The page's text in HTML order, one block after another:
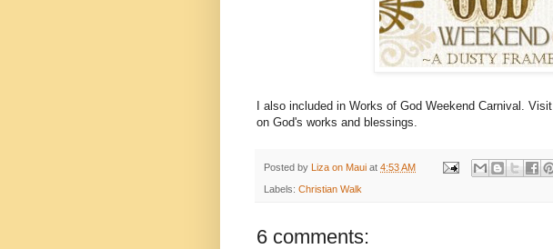
I also included in Works of God Weekend Carnival. Visit
on God's works and blessings.
Posted by Liza on Maui at 4:53 AM
Labels: Christian Walk
6 comments: